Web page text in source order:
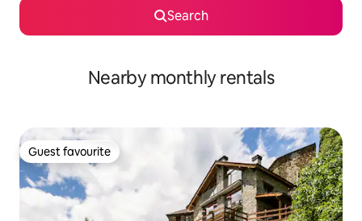
Search
Nearby monthly rentals
Guest favourite
Guest favourite